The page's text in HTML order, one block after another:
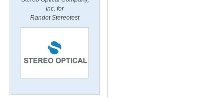
Inc. for
Randot Stereotest